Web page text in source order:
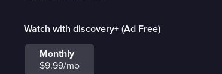
Watch with discovery+ (Ad Free)
Monthly
$9.99/mo